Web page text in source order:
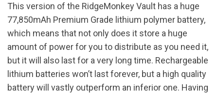
This version of the RidgeMonkey Vault has a huge
77,850mAh Premium Grade lithium polymer battery,
which means that not only does it store a huge
amount of power for you to distribute as you need it,
but it will also last for a very long time. Rechargeable
lithium batteries won’t last forever, but a high quality
battery will vastly outperform an inferior one. Having